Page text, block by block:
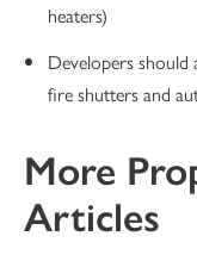
heaters)
Developers
fire shutters and
More
Articles